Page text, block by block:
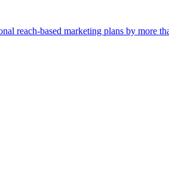
reach-based marketing plans by more